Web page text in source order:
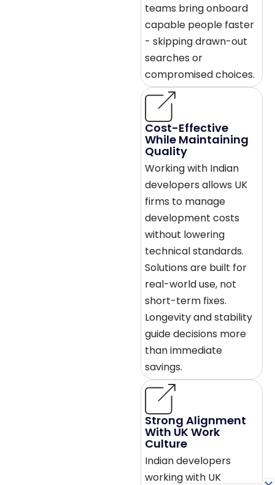
teams bring onboard
capable people faster
- skipping drawn-out
searches or
compromised choices.
Cost-Effective
While Maintaining
Quality
Working with Indian
developers allows UK
firms to manage
development costs
without lowering
technical standards.
Solutions are built for
real-world use, not
short-term fixes.
Longevity and stability
guide decisions more
than immediate
savings.
Strong Alignment
With UK Work
Culture
Indian developers
working with UK